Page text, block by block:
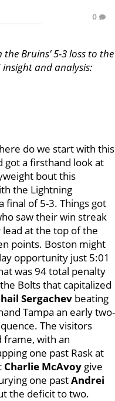
0
Bruins’ 5-3 loss to the
and analysis:
do we start with this
got a firsthand look at
bout this
the Lightning
final of 5-3. Things got
saw their win streak
at the top of the
points. Boston might
opportunity just 5:01
was 94 total penalty
Bolts that capitalized
Sergachev beating
Tampa an early two-
The visitors
frame, with an
one past Rask at
Charlie McAvoy give
one pastAndrei
the deficit to two.